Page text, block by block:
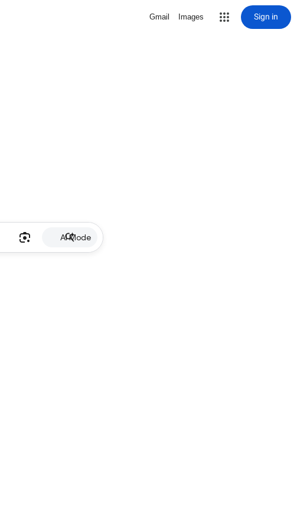
Gmail Images Sign in
AI Mode